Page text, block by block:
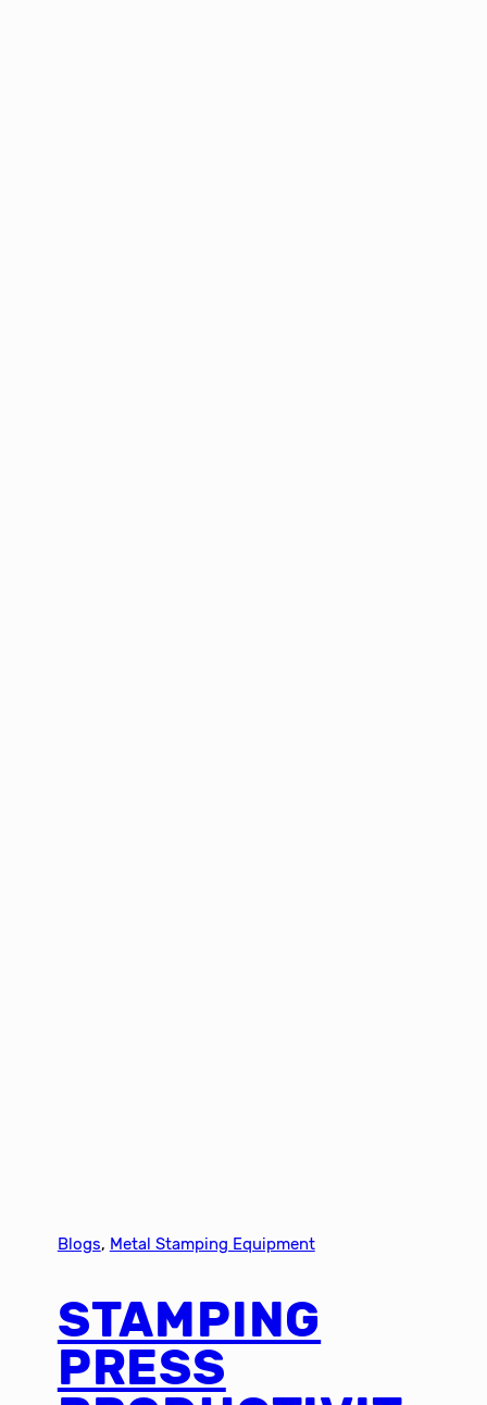
Blogs, Metal Stamping Equipment
STAMPING
PRESS